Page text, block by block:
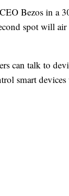
Bezos in a
spot will air
can talk to
smart